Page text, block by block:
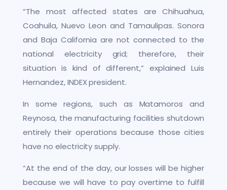
“The most affected states are Chihuahua,
Coahuila, Nuevo Leon and Tamaulipas. Sonora
and Baja California are not connected to the
national electricity grid; therefore, their
situation is kind of different,” explained Luis
Hernandez, INDEX president.
In some regions, such as Matamoros and
Reynosa, the manufacturing facilities shutdown
entirely their operations because those cities
have no electricity supply.
“At the end of the day, our losses will be higher
because we will have to pay overtime to fulfill